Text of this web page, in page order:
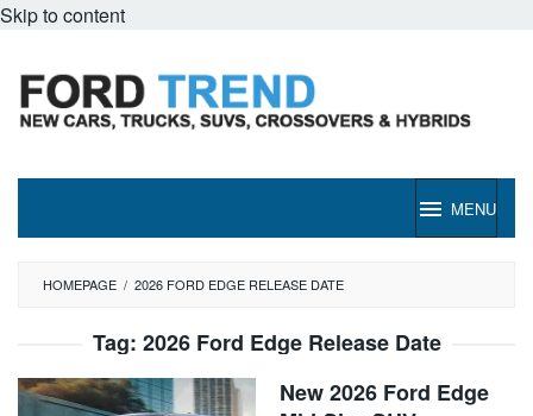
Skip to content
MENU
HOMEPAGE / 2026 FORD EDGE RELEASE DATE
Tag: 2026 Ford Edge Release Date
New 2026 Ford Edge